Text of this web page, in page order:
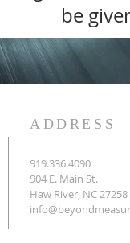
be
ADDRESS
919.336.4090
904 E. Main St.
Haw River, NC 27258